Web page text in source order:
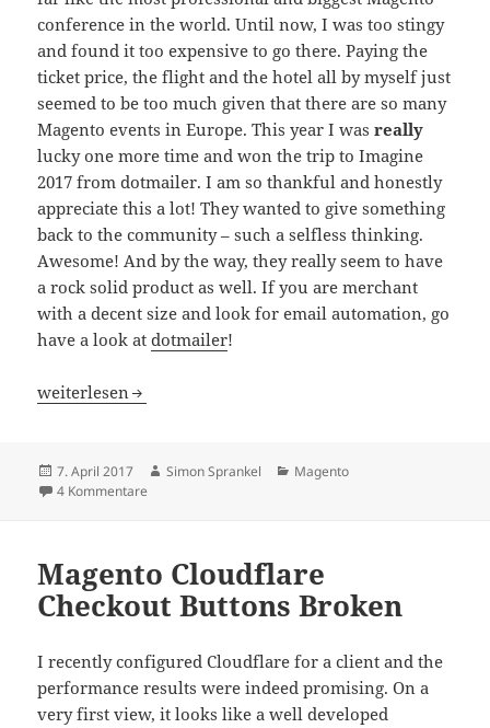
conference in the world. Until now, I was too stingy
and found it too expensive to go there. Paying the
ticket price, the flight and the hotel all by myself just
seemed to be too much given that there are so many
Magento events in Europe. This year I wasreally
lucky one more time and won the trip to Imagine
2017 from dotmailer. I am so thankful and honestly
appreciate this a lot! They wanted to give something
back to the community – such a selfless thinking.
Awesome! And by the way, they really seem to have
a rock solid product as well. If you are merchant
with a decent size and look for email automation, go
have a look atdotmailer!
Magento Imagine 2017 Las Vegas Recap
weiterlesen
Veröffentlicht
am
7. April 2017 Autor
Simon Sprankel Kategorien
Magento
4 Kommentare
Magento Cloudflare
Checkout Buttons Broken
I recently configured Cloudflare for a client and the
performance results were indeed promising. On a
very first view, it looks like a well developed